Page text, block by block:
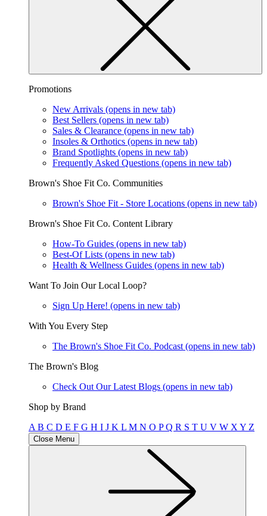
Promotions
New Arrivals (opens in new tab)
Best Sellers (opens in new tab)
Sales & Clearance (opens in new tab)
Insoles & Orthotics (opens in new tab)
Brand Spotlights (opens in new tab)
Frequently Asked Questions (opens in new tab)
Brown's Shoe Fit Co. Communities
Brown's Shoe Fit - Store Locations (opens in new tab)
Brown's Shoe Fit Co. Content Library
How-To Guides (opens in new tab)
Best-Of Lists (opens in new tab)
Health & Wellness Guides (opens in new tab)
Want To Join Our Local Loop?
Sign Up Here! (opens in new tab)
With You Every Step
The Brown's Shoe Fit Co. Podcast (opens in new tab)
The Brown's Blog
Check Out Our Latest Blogs (opens in new tab)
Shop by Brand
A B C D E F G H I J K L M N O PQ R S T U V W X Y Z
Close Menu